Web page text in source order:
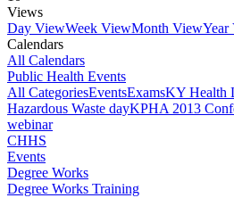
Views
Day ViewWeek ViewMonth ViewYear
Calendars
All Calendars
Public Health Events
All CategoriesEventsExamsKY Health
Hazardous Waste dayKPHA 2013
webinar
CHHS
Events
Degree Works
Degree Works Training